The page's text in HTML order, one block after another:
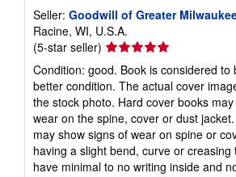
Seller: Goodwill of Greater
Racine, WI, U.S.A.
(5-star seller) Seller
rating
5
out
of
5
stars
Condition: good. Book is considered to
better condition. The actual cover
the stock photo. Hard cover books
wear on the spine, cover or dust
may show signs of wear on spine or
having a slight bend, curve or creasing
have minimal to no writing inside and